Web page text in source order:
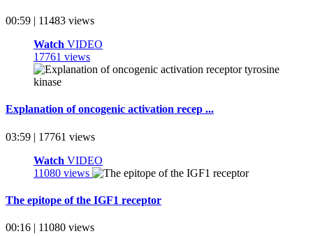
00:59 | 11483 views
Watch VIDEO
17761 views
Explanation of oncogenic activation recep ...
03:59 | 17761 views
Watch VIDEO
11080 views
The epitope of the IGF1 receptor
00:16 | 11080 views